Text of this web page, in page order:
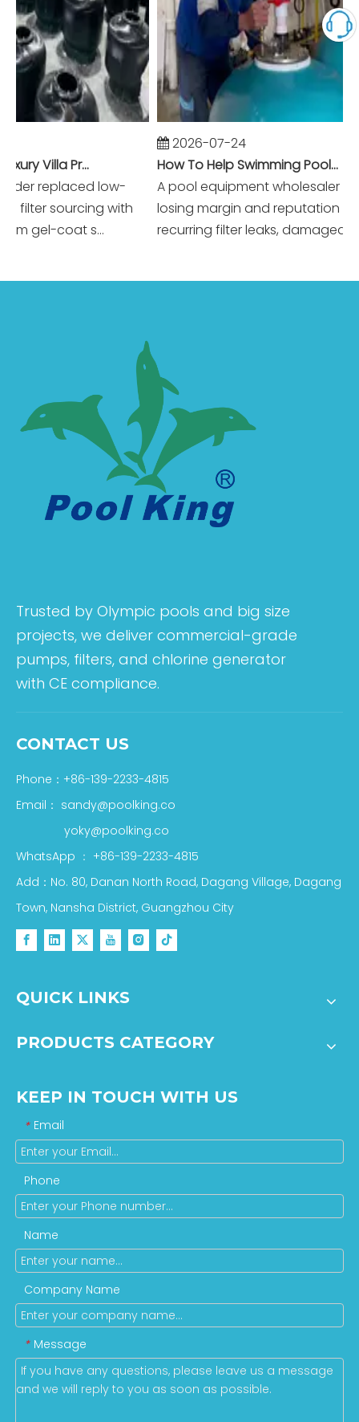
Winning Dubai Luxury Villa Projects with Higher Margins And Reliable Performance
replaced low-
sourcing with
gel-coat s...
2026-07-24
How To Help Swimming Pool Equipment Wholesalers Reduce Warranty Claims To Near Zero?
A pool equipment wholesaler was
losing margin and reputation to
recurring filter leaks, damaged
Trusted by Olympic pools and big size
projects, we deliver commercial-grade
pumps, filters, and chlorine generator
with CE compliance.
CONTACT US
Phone：+86-139-2233-4815
Email： sandy@poolking.co
yoky@poolking.co
WhatsApp ： +86-139-2233-4815
Add：No. 80, Danan North Road, Dagang Village, Dagang
Town, Nansha District, Guangzhou City
QUICK LINKS
PRODUCTS CATEGORY
KEEP IN TOUCH WITH US
* Email
Phone
Name
Company Name
* Message